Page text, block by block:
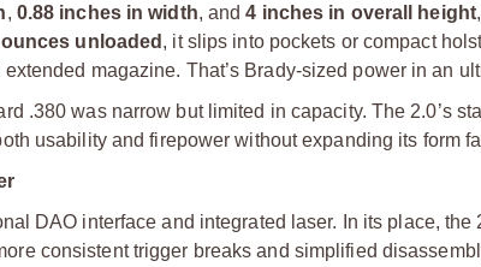
, 0.88 inches in width, and4 inches in overall height
unloaded , it slips into pockets or compact
magazine. That’s Brady-sized power in an
.380 was narrow but limited in capacity. The 2.0’s
usability and firepower without expanding its form
DAO interface and integrated laser. In its place, the
consistent trigger breaks and simplified